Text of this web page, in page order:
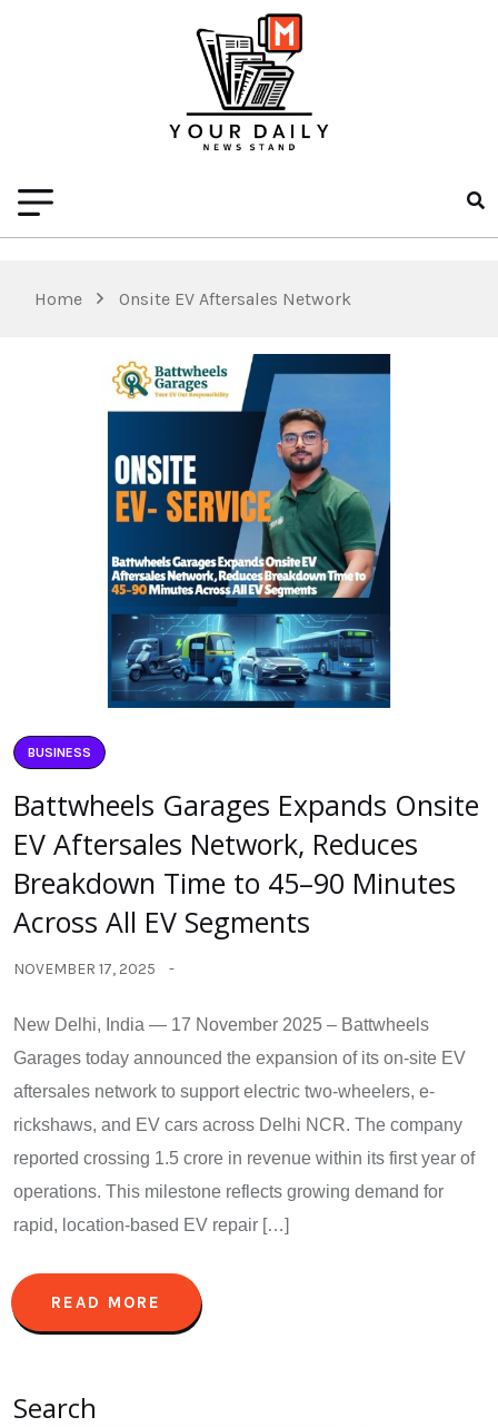
Home Onsite EV Aftersales Network
BUSINESS
Battwheels Garages Expands Onsite
EV Aftersales Network, Reduces
Breakdown Time to 45–90 Minutes
Across All EV Segments
NOVEMBER 17, 2025
New Delhi, India — 17 November 2025 – Battwheels
Garages today announced the expansion of its on-site EV
aftersales network to support electric two-wheelers, e-
rickshaws, and EV cars across Delhi NCR. The company
reported crossing 1.5 crore in revenue within its first year of
operations. This milestone reflects growing demand for
rapid, location-based EV repair […]
READ MORE
Search